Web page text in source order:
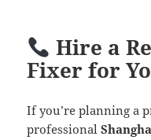
Hire a
Fixer for
If you’re planning a
professional